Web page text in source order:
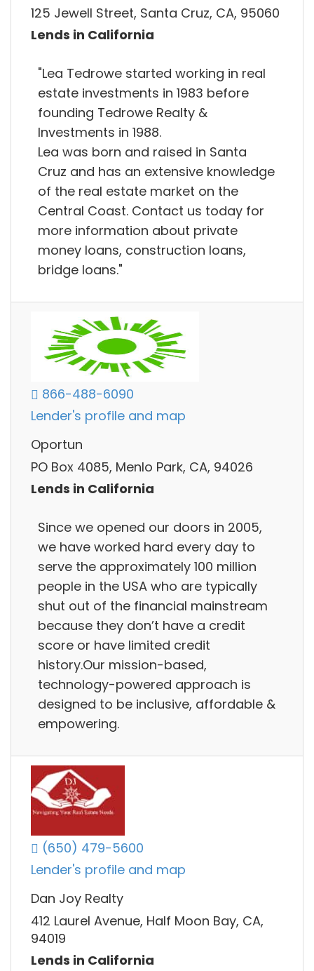
125 Jewell Street, Santa Cruz, CA, 95060
Lends in California
"Lea Tedrowe started working in real
estate investments in 1983 before
founding Tedrowe Realty &
Investments in 1988.
Lea was born and raised in Santa
Cruz and has an extensive knowledge
of the real estate market on the
Central Coast. Contact us today for
more information about private
money loans, construction loans,
bridge loans."
866-488-6090
Lender's profile and map
Oportun
PO Box 4085, Menlo Park, CA, 94026
Lends in California
Since we opened our doors in 2005,
we have worked hard every day to
serve the approximately 100 million
people in the USA who are typically
shut out of the financial mainstream
because they don’t have a credit
score or have limited credit
history.Our mission-based,
technology-powered approach is
designed to be inclusive, affordable &
empowering.
(650) 479-5600
Lender's profile and map
Dan Joy Realty
412 Laurel Avenue, Half Moon Bay, CA,
94019
Lends in California